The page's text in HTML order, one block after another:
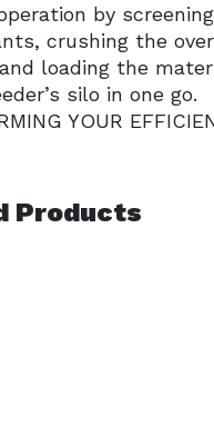
by
crushing the
loading the
silo in one go.
YOUR
Products